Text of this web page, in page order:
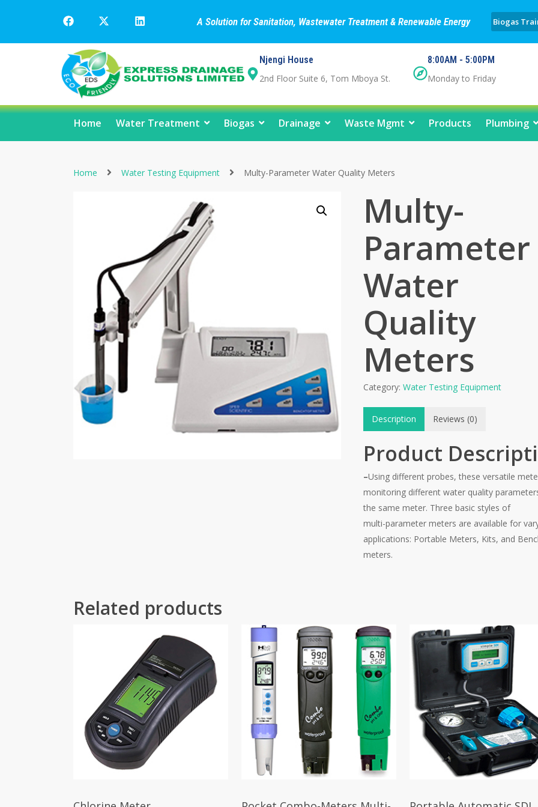
A Solution for Sanitation, Wastewater Treatment & Renewable Energy Biogas
Njengi House
2nd Floor Suite 6, Tom Mboya St.
8:00AM - 5:00PM
Monday to Friday
Home Water Treatment Biogas Drainage Waste Mgmt Products Plumbing
Home Water Testing Equipment Multy-Parameter Water Quality Meters
Multy-
Parameter
Water
Quality
Meters
Category: Water Testing Equipment
Description Reviews (0)
Product
–Using different probes, these versatile
monitoring different water quality
the same meter. Three basic styles of
multi-parameter meters are available for
applications: Portable Meters, Kits, and
meters.
Related products